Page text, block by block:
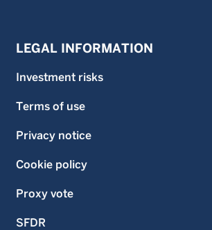
LEGAL INFORMATION
Investment risks
Terms of use
Privacy notice
Cookie policy
Proxy vote
SFDR